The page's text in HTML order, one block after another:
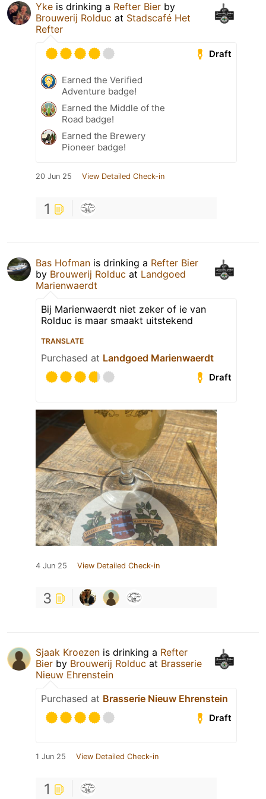
Yke is drinking a Refter Bier by
Brouwerij Rolduc at Stadscafé Het
Refter
Draft
Earned the Verified
Adventure badge!
Earned the Middle of the
Road badge!
Earned the Brewery
Pioneer badge!
20 Jun 25 View Detailed Check-in
1
Bas Hofman is drinking a Refter Bier
by Brouwerij Rolduc at Landgoed
Marienwaerdt
Bij Marienwaerdt niet zeker of ie van
Rolduc is maar smaakt uitstekend
TRANSLATE
Purchased at Landgoed Marienwaerdt
Draft
4 Jun 25 View Detailed Check-in
3
Sjaak Kroezen is drinking a Refter
Bier by Brouwerij Rolduc at Brasserie
Nieuw Ehrenstein
Purchased at Brasserie Nieuw Ehrenstein
Draft
1 Jun 25 View Detailed Check-in
1